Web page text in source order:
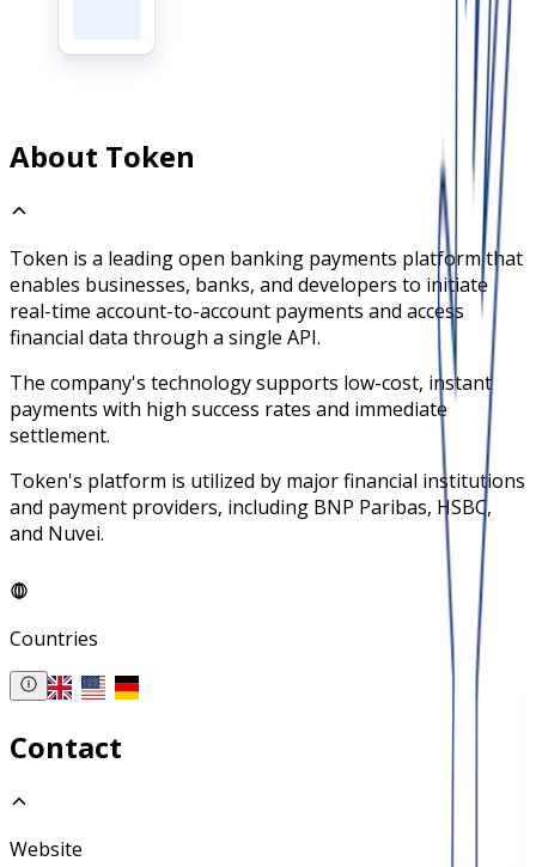
About Token
Token is a leading open banking payments platform that
enables businesses, banks, and developers to initiate
real-time account-to-account payments and access
financial data through a single API.
The company's technology supports low-cost, instant
payments with high success rates and immediate
settlement.
Token's platform is utilized by major financial institutions
and payment providers, including BNP Paribas, HSBC,
and Nuvei.
Countries
Contact
Website